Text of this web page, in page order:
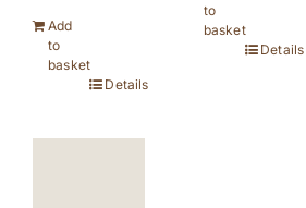
Add
to
basket
Details
to
basket
Details